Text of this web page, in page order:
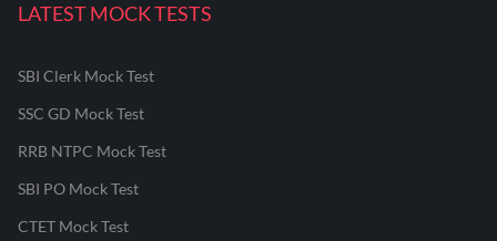
LATEST MOCK TESTS
SBI Clerk Mock Test
SSC GD Mock Test
RRB NTPC Mock Test
SBI PO Mock Test
CTET Mock Test